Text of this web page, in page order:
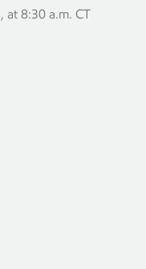
at 8:30 a.m. CT